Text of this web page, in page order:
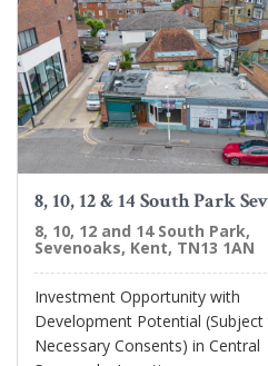
8, 10, 12 & 14 South Park
8, 10, 12 and 14 South Park,
Sevenoaks, Kent, TN13 1AN
Investment Opportunity with
Development Potential (Subject
Necessary Consents) in Central